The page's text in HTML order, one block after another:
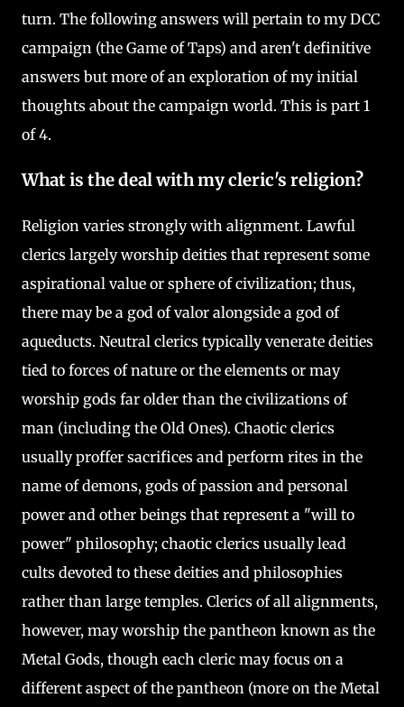
turn. The following answers will pertain to my DCC
campaign (the Game of Taps) and aren't definitive
answers but more of an exploration of my initial
thoughts about the campaign world. This is part 1
of 4.
What is the deal with my cleric's religion?
Religion varies strongly with alignment. Lawful
clerics largely worship deities that represent some
aspirational value or sphere of civilization; thus,
there may be a god of valor alongside a god of
aqueducts. Neutral clerics typically venerate deities
tied to forces of nature or the elements or may
worship gods far older than the civilizations of
man (including the Old Ones). Chaotic clerics
usually proffer sacrifices and perform rites in the
name of demons, gods of passion and personal
power and other beings that represent a "will to
power" philosophy; chaotic clerics usually lead
cults devoted to these deities and philosophies
rather than large temples. Clerics of all alignments,
however, may worship the pantheon known as the
Metal Gods, though each cleric may focus on a
different aspect of the pantheon (more on the Metal